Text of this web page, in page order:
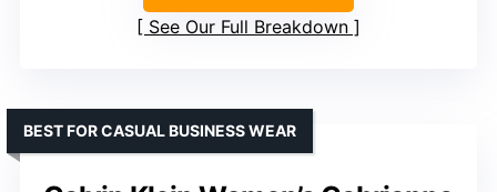
See Our Full Breakdown
BEST FOR CASUAL BUSINESS WEAR